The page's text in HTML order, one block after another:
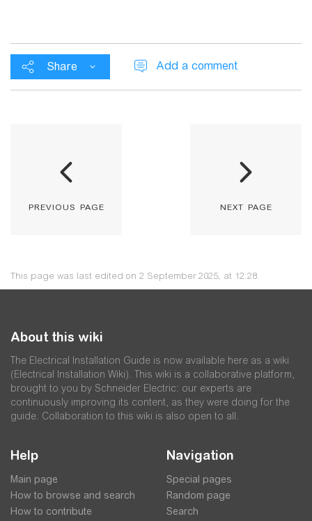
Share Add a comment
previous page next page
This page was last edited on 2 September 2025, at 12:28.
About this wiki
The Electrical Installation Guide is now available here as a wiki
(Electrical Installation Wiki). This wiki is a collaborative platform,
brought to you by Schneider Electric: our experts are
continuously improving its content, as they were doing for the
guide. Collaboration to this wiki is also open to all.
Help
Main page
How to browse and search
How to contribute
Navigation
Special pages
Random page
Search